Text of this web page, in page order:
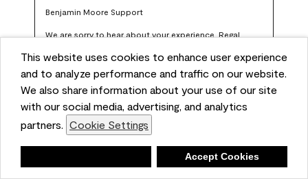
This website uses cookies to enhance user experience
and to analyze performance and traffic on our website.
We also share information about your use of our site
with our social media, advertising, and analytics
partners. Cookie Settings
Accept Cookies
Benjamin Moore Support
We are sorry to hear about your experience. Regal
Select should not require more than two coats when
applied at the recommended coverage rate of 400–
450 square feet per gallon. In order for us to assist you
further, we recommend reaching out to us at
info@benjaminmoore.com so we can offer an